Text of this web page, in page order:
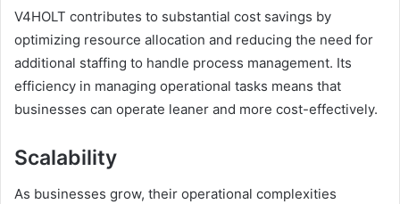
V4HOLT contributes to substantial cost savings by
optimizing resource allocation and reducing the need for
additional staffing to handle process management. Its
efficiency in managing operational tasks means that
businesses can operate leaner and more cost-effectively.
Scalability
As businesses grow, their operational complexities